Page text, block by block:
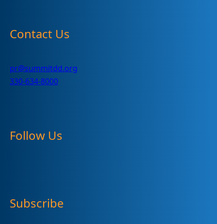
Contact Us
pr@summitdd.org
330-634-8000
Follow Us
Subscribe